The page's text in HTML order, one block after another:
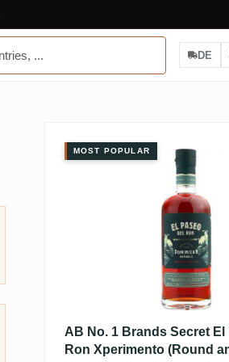
DE
AB No. 1
MOST POPULAR
AB No. 1 Brands Secret El
Ron Xperimento (Round